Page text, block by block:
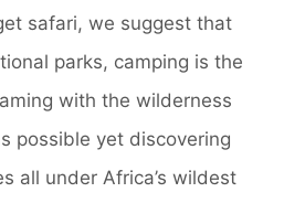
safari, we suggest that
parks, camping is the
with the wilderness
possible yet discovering
all under Africa’s wildest